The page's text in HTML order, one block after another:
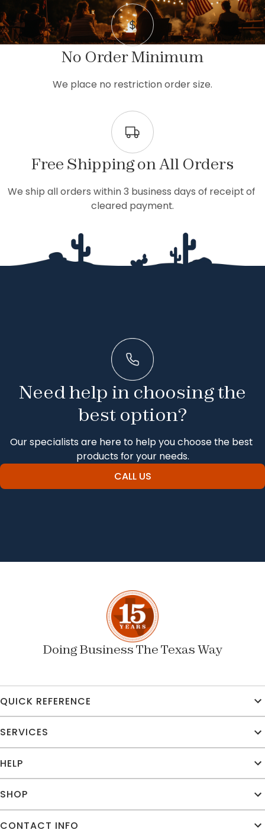
No Order Minimum
We place no restriction order size.
Free Shipping on All Orders
We ship all orders within 3 business days of receipt of
cleared payment.
Need help in choosing the
best option?
Our specialists are here to help you choose the best
products for your needs.
CALL US
Doing Business The Texas Way
QUICK REFERENCE
SERVICES
HELP
SHOP
CONTACT INFO